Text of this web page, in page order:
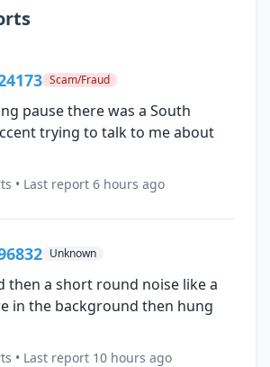
Scam/Fraud
pause there was a South
trying to talk to me about
• Last report 6 hours ago
Unknown
then a short round noise like a
in the background then hung
• Last report 10 hours ago